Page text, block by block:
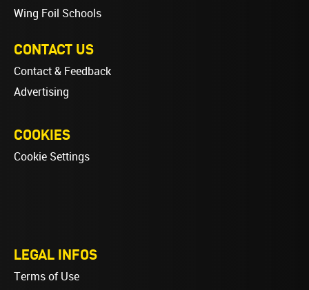
Wing Foil Schools
CONTACT US
Contact & Feedback
Advertising
COOKIES
Cookie Settings
LEGAL INFOS
Terms of Use